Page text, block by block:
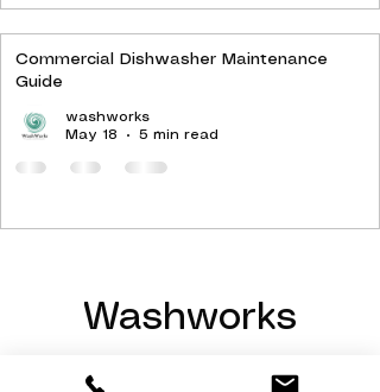
Commercial Dishwasher Maintenance
Guide
washworks
May 18
5 min read
Washworks
Hello@Washworks.co.uk